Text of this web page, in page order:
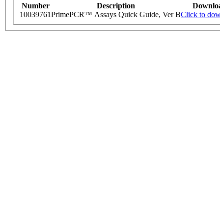
Number Description
10039761PrimePCR™ Assays Quick Guide, Ver BClick to